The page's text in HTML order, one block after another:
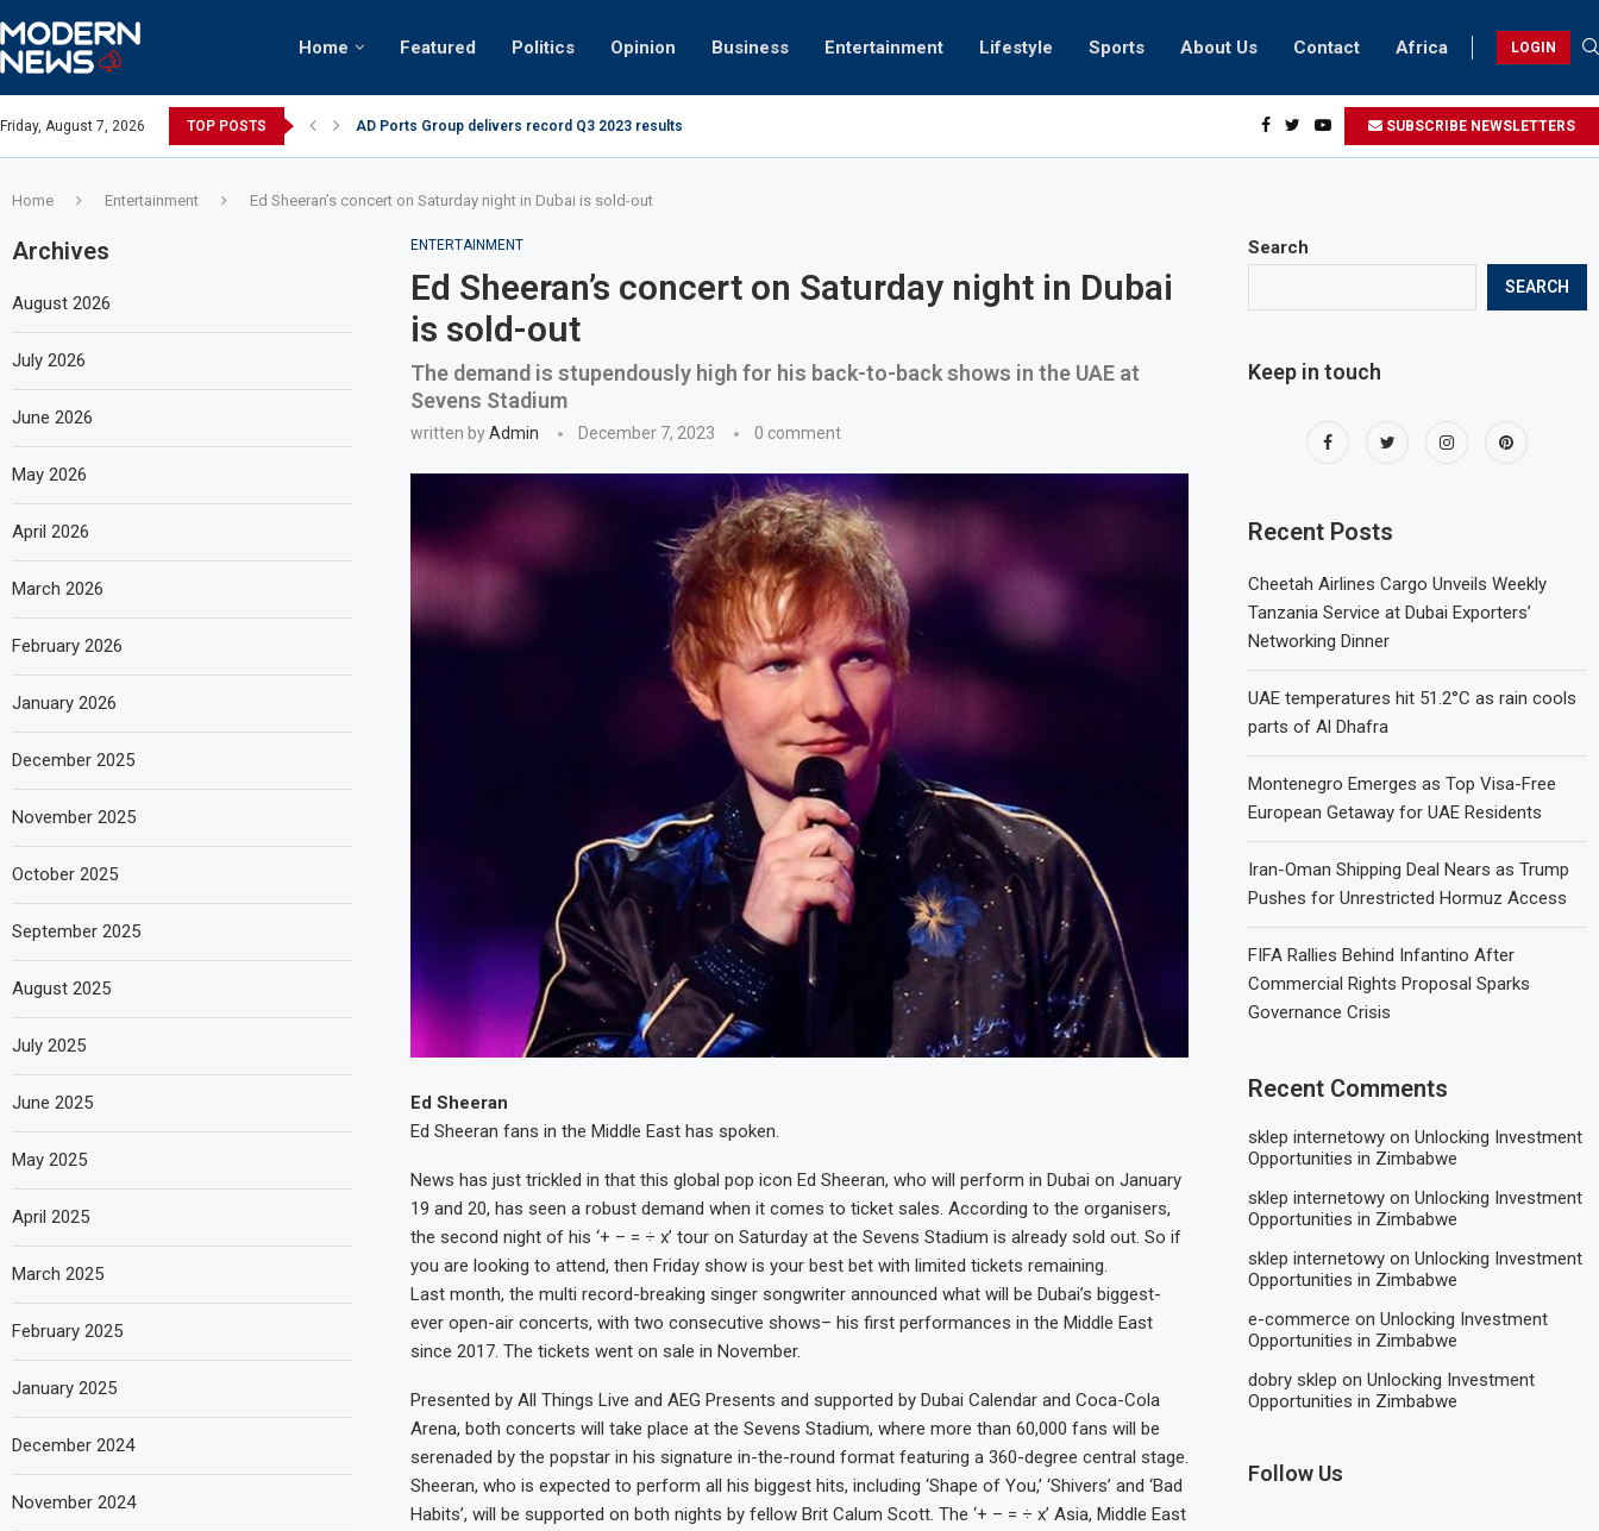
Home Featured Politics Opinion Business Entertainment Lifestyle Sports About Us Contact Africa LOGIN
Friday, August 7, 2026 TOP POSTS Video: Dubai biker riding at 280kmph arrested, fined Dh50,000 How UAE residents can take part in COP28 this year SUBSCRIBE NEWSLETTERS
Home Entertainment Ed Sheeran’s concert on Saturday night in Dubai is sold-out
ENTERTAINMENT
Ed Sheeran’s concert on Saturday night in Dubai
is sold-out
The demand is stupendously high for his back-to-back shows in the UAE at
Sevens Stadium
written byAdmin December 7, 2023 0 comment
Ed Sheeran
Ed Sheeran fans in the Middle East has spoken.
News has just trickled in that this global pop icon Ed Sheeran, who will perform in Dubai on January
19 and 20, has seen a robust demand when it comes to ticket sales. According to the organisers,
the second night of his ‘+ – = ÷ x’ tour on Saturday at the Sevens Stadium is already sold out. So if
you are looking to attend, then Friday show is your best bet with limited tickets remaining.
Last month, the multi record-breaking singer songwriter announced what will be Dubai’s biggest-
ever open-air concerts, with two consecutive shows– his first performances in the Middle East
since 2017. The tickets went on sale in November.
Presented by All Things Live and AEG Presents and supported by Dubai Calendar and Coca-Cola
Arena, both concerts will take place at the Sevens Stadium, where more than 60,000 fans will be
serenaded by the popstar in his signature in-the-round format featuring a 360-degree central stage.
Sheeran, who is expected to perform all his biggest hits, including ‘Shape of You,’ ‘Shivers’ and ‘Bad
Habits’, will be supported on both nights by fellow Brit Calum Scott. The ‘+ – = ÷ x’ Asia, Middle East
Search
SEARCH
Keep in touch
Recent Posts
Cheetah Airlines Cargo Unveils Weekly
Tanzania Service at Dubai Exporters’
Networking Dinner
UAE temperatures hit 51.2°C as rain cools
parts of Al Dhafra
Montenegro Emerges as Top Visa-Free
European Getaway for UAE Residents
Iran-Oman Shipping Deal Nears as Trump
Pushes for Unrestricted Hormuz Access
FIFA Rallies Behind Infantino After
Commercial Rights Proposal Sparks
Governance Crisis
Recent Comments
sklep internetowy onUnlocking Investment
Opportunities in Zimbabwe
sklep internetowy onUnlocking Investment
Opportunities in Zimbabwe
sklep internetowy onUnlocking Investment
Opportunities in Zimbabwe
e-commerce onUnlocking Investment
Opportunities in Zimbabwe
dobry sklep onUnlocking Investment
Opportunities in Zimbabwe
Follow Us
Archives
August 2026
July 2026
June 2026
May 2026
April 2026
March 2026
February 2026
January 2026
December 2025
November 2025
October 2025
September 2025
August 2025
July 2025
June 2025
May 2025
April 2025
March 2025
February 2025
January 2025
December 2024
November 2024